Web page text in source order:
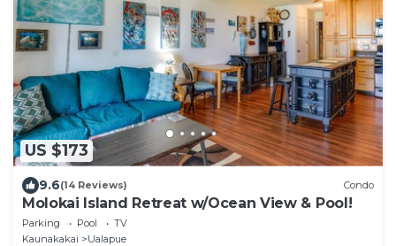
US $173
9.6(14 Reviews) Condo
Molokai Island Retreat w/Ocean View & Pool!
Parking Pool
TV
Kaunakakai
Ualapue